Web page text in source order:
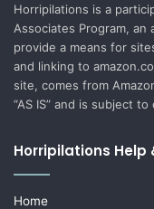
Horripilations is a
Associates Program,
provide a means for
and linking to
site, comes from
“AS IS” and is subject
Horripilations Help
Home